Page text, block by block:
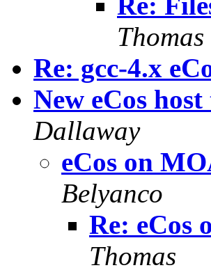
Thomas
Re: gcc-4.x
New eCos
Dallaway
eCos on
Belyanco
Re: eCos
Thomas